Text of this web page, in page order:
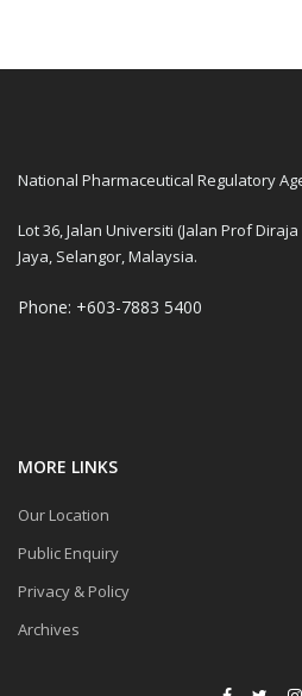
National Pharmaceutical Regulatory
Lot 36, Jalan Universiti (Jalan Prof
Jaya, Selangor, Malaysia.
Phone: +603-7883 5400
MORE LINKS
Our Location
Public Enquiry
Privacy & Policy
Archives